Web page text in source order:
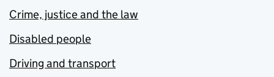
Crime, justice and the law
Disabled people
Driving and transport